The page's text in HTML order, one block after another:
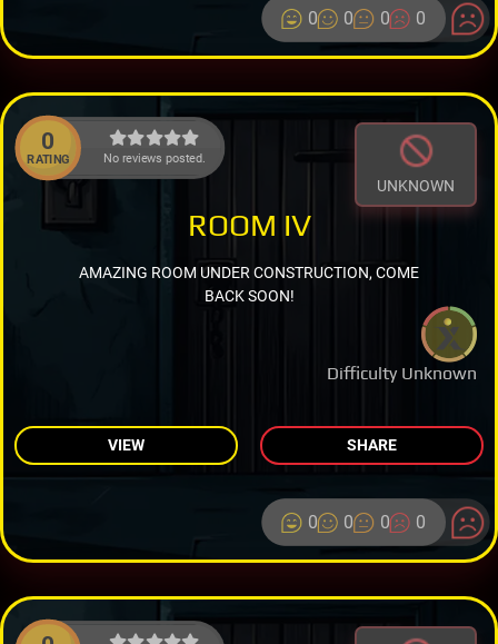
0 0 0 0
0
RATING No reviews posted.
UNKNOWN
Difficulty Unknown
ROOM IV
AMAZING ROOM UNDER CONSTRUCTION, COME
BACK SOON!
VIEW SHARE
0 0 0 0